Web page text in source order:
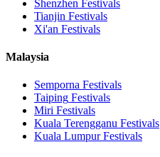
Shenzhen Festivals
Tianjin Festivals
Xi'an Festivals
Malaysia
Semporna Festivals
Taiping Festivals
Miri Festivals
Kuala Terengganu Festivals
Kuala LumpurFestivals